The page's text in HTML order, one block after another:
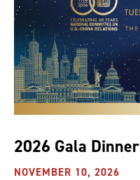
2026 Gala Dinner
NOVEMBER 10, 2026